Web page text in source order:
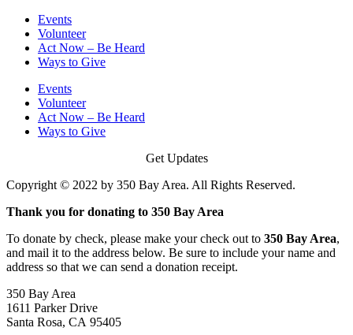
Events
Volunteer
Act Now – Be Heard
Ways to Give
Events
Volunteer
Act Now – Be Heard
Ways to Give
Get Updates
Copyright © 2022 by 350 Bay Area. All Rights Reserved.
Thank you for donating to 350 Bay Area
To donate by check, please make your check out to 350 Bay Area,
and mail it to the address below. Be sure to include your name and
address so that we can send a donation receipt.
350 Bay Area
1611 Parker Drive
Santa Rosa, CA 95405